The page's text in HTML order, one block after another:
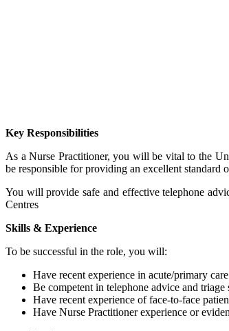
Key Responsibilities
As a Nurse Practitioner, you will be vital to the
be responsible for providing an excellent standard
You will provide safe and effective telephone
Centres
Skills & Experience
To be successful in the role, you will:
Have recent experience in acute/primary
Be competent in telephone advice and triage
Have recent experience of face-to-face
Have Nurse Practitioner experience or